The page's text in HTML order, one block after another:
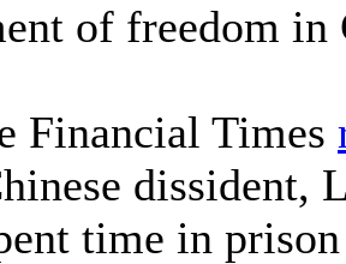
of freedom in
Financial Times
dissident,
time in